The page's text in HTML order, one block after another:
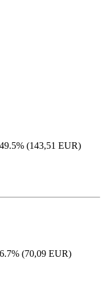
(143,51 EUR)
(70,09 EUR)